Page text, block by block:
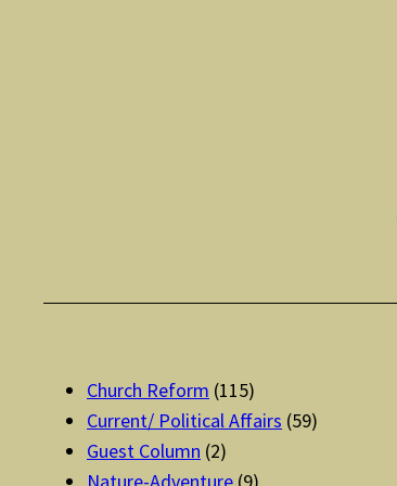
Church Reform (115)
Current/ Political Affairs (59)
Guest Column (2)